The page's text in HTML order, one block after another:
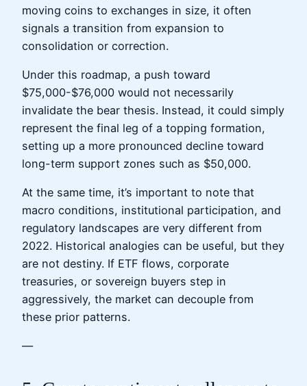
moving coins to exchanges in size, it often
signals a transition from expansion to
consolidation or correction.
Under this roadmap, a push toward
$75,000-$76,000 would not necessarily
invalidate the bear thesis. Instead, it could simply
represent the final leg of a topping formation,
setting up a more pronounced decline toward
long-term support zones such as $50,000.
At the same time, it’s important to note that
macro conditions, institutional participation, and
regulatory landscapes are very different from
2022. Historical analogies can be useful, but they
are not destiny. If ETF flows, corporate
treasuries, or sovereign buyers step in
aggressively, the market can decouple from
these prior patterns.
—